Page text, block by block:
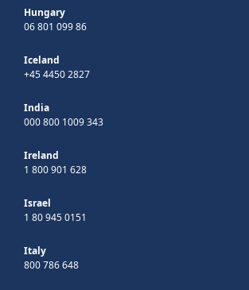
Hungary
06 801 099 86
Iceland
+45 4450 2827
India
000 800 1009 343
Ireland
1 800 901 628
Israel
1 80 945 0151
Italy
800 786 648